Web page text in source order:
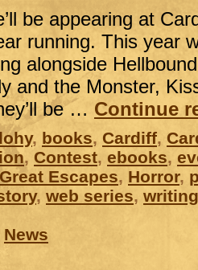
be appearing at
running. This year
alongside
and the Monster,
be … Continue
, books, Cardiff,
, Contest, ebooks,
Great Escapes, Horror,
, web series, writing
News